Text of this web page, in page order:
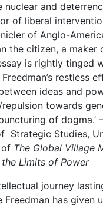
nuclear and
of liberal
of Anglo-
the citizen, a maker
is rightly tinged
restless
ideas and
towards
of
Strategic Studies,
of The Global Village
the Limits of Power
journey
Freedman has given